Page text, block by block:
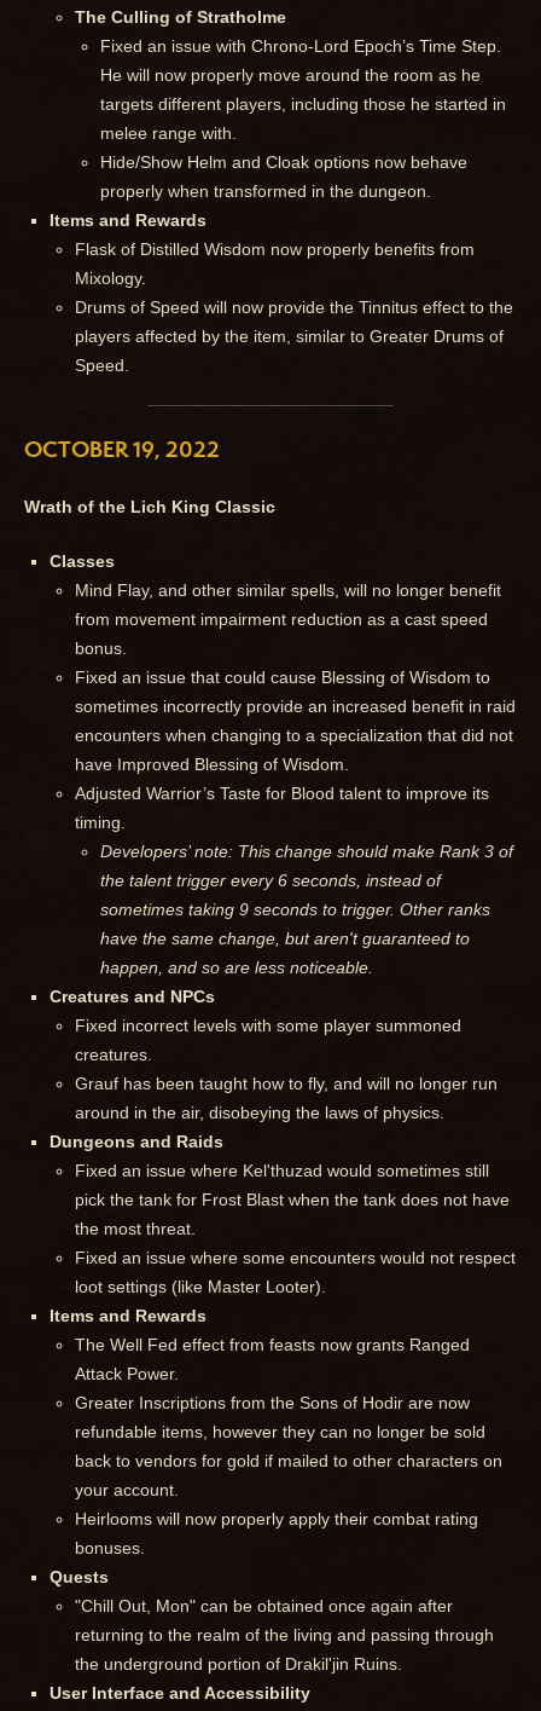
The Culling of Stratholme
Fixed an issue with Chrono-Lord Epoch’s Time Step.
He will now properly move around the room as he
targets different players, including those he started in
melee range with.
Hide/Show Helm and Cloak options now behave
properly when transformed in the dungeon.
Items and Rewards
Flask of Distilled Wisdom now properly benefits from
Mixology.
Drums of Speed will now provide the Tinnitus effect to the
players affected by the item, similar to Greater Drums of
Speed.
OCTOBER 19, 2022
Wrath of the Lich King Classic
Classes
Mind Flay, and other similar spells, will no longer benefit
from movement impairment reduction as a cast speed
bonus.
Fixed an issue that could cause Blessing of Wisdom to
sometimes incorrectly provide an increased benefit in raid
encounters when changing to a specialization that did not
have Improved Blessing of Wisdom.
Adjusted Warrior’s Taste for Blood talent to improve its
timing.
Developers’ note: This change should make Rank 3 of
the talent trigger every 6 seconds, instead of
sometimes taking 9 seconds to trigger. Other ranks
have the same change, but aren't guaranteed to
happen, and so are less noticeable.
Creatures and NPCs
Fixed incorrect levels with some player summoned
creatures.
Grauf has been taught how to fly, and will no longer run
around in the air, disobeying the laws of physics.
Dungeons and Raids
Fixed an issue where Kel'thuzad would sometimes still
pick the tank for Frost Blast when the tank does not have
the most threat.
Fixed an issue where some encounters would not respect
loot settings (like Master Looter).
Items and Rewards
The Well Fed effect from feasts now grants Ranged
Attack Power.
Greater Inscriptions from the Sons of Hodir are now
refundable items, however they can no longer be sold
back to vendors for gold if mailed to other characters on
your account.
Heirlooms will now properly apply their combat rating
bonuses.
Quests
"Chill Out, Mon" can be obtained once again after
returning to the realm of the living and passing through
the underground portion of Drakil'jin Ruins.
User Interface and Accessibility